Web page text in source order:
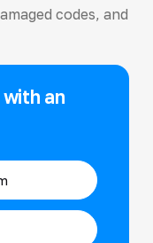
codes, and
an